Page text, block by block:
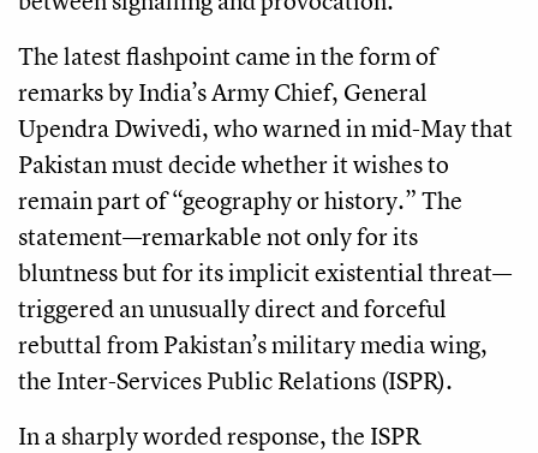
The latest flashpoint came in the form of
remarks by India’s Army Chief, General
Upendra Dwivedi, who warned in mid-May that
Pakistan must decide whether it wishes to
remain part of “geography or history.” The
statement—remarkable not only for its
bluntness but for its implicit existential threat—
triggered an unusually direct and forceful
rebuttal from Pakistan’s military media wing,
the Inter-Services Public Relations (ISPR).
In a sharply worded response, the ISPR